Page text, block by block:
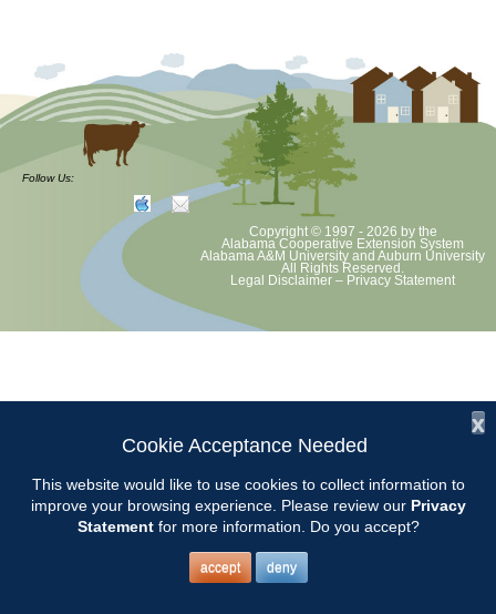
Help Line
The Master Gardener Helpline is available weekdays from 9:00 AM
until 4:00 PM. Chilton County Master Gardeners should arrive at the
Chilton County Extension Office at 8:45 AM.
2017 Helpline Schedule2
Follow Us:
Copyright © 1997 - 2026 by the
Alabama Cooperative Extension System
Alabama A&M University and Auburn University
All Rights Reserved.
Legal Disclaimer – Privacy Statement
x
Cookie Acceptance Needed
This website would like to use cookies to collect information to
improve your browsing experience. Please review our Privacy
Statementfor more information. Do you accept?
accept deny